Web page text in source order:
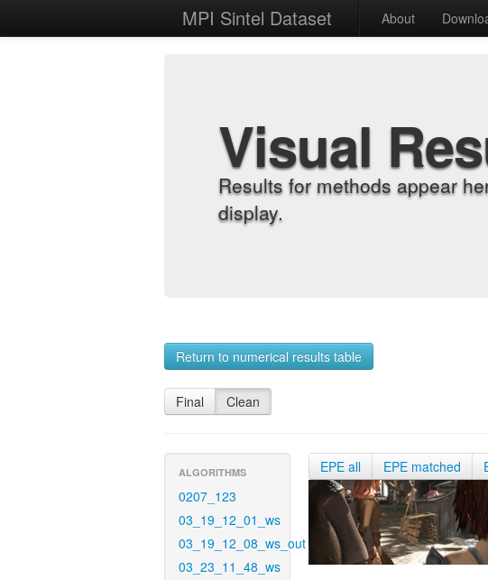
MPI Sintel Dataset About
Visual
Results for methods appear
display.
Return to numerical results table
Final Clean
ALGORITHMS
0207_123
03_19_12_01_ws
03_19_12_08_ws_out
03_23_11_48_ws
EPE all EPE matched